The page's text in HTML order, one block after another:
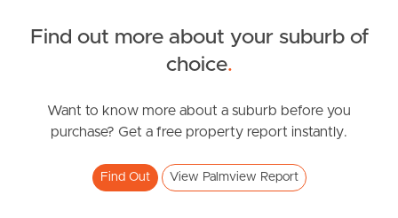
News & Resources
Find out more about your suburb of
choice.
Want to know more about a suburb before you
purchase? Get a free property report instantly.
Find Out View Palmview Report